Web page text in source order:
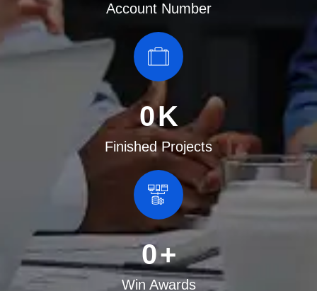
Account Number
0K
Finished Projects
0+
Win Awards